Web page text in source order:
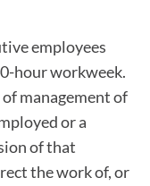
employees
hour workweek.
management of
or a
of that
the work of, or